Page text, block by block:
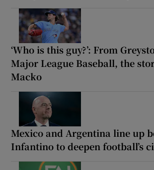
‘Who is this guy?’: From
Major League Baseball, the
Macko
Mexico and Argentina line up
Infantino to deepen football’s